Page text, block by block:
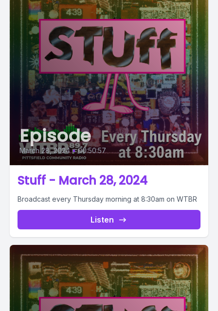
Episode
March 28, 2024 • 00:50:57
Stuff - March 28, 2024
Broadcast every Thursday morning at 8:30am on WTBR
Listen